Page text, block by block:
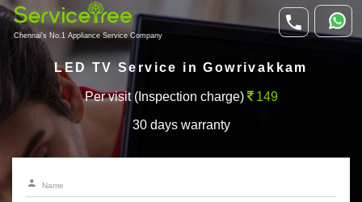
Chennai's No.1 Appliance Service Company
LED TV Service in Gowrivakkam
Per visit (Inspection charge) 149
30 days warranty